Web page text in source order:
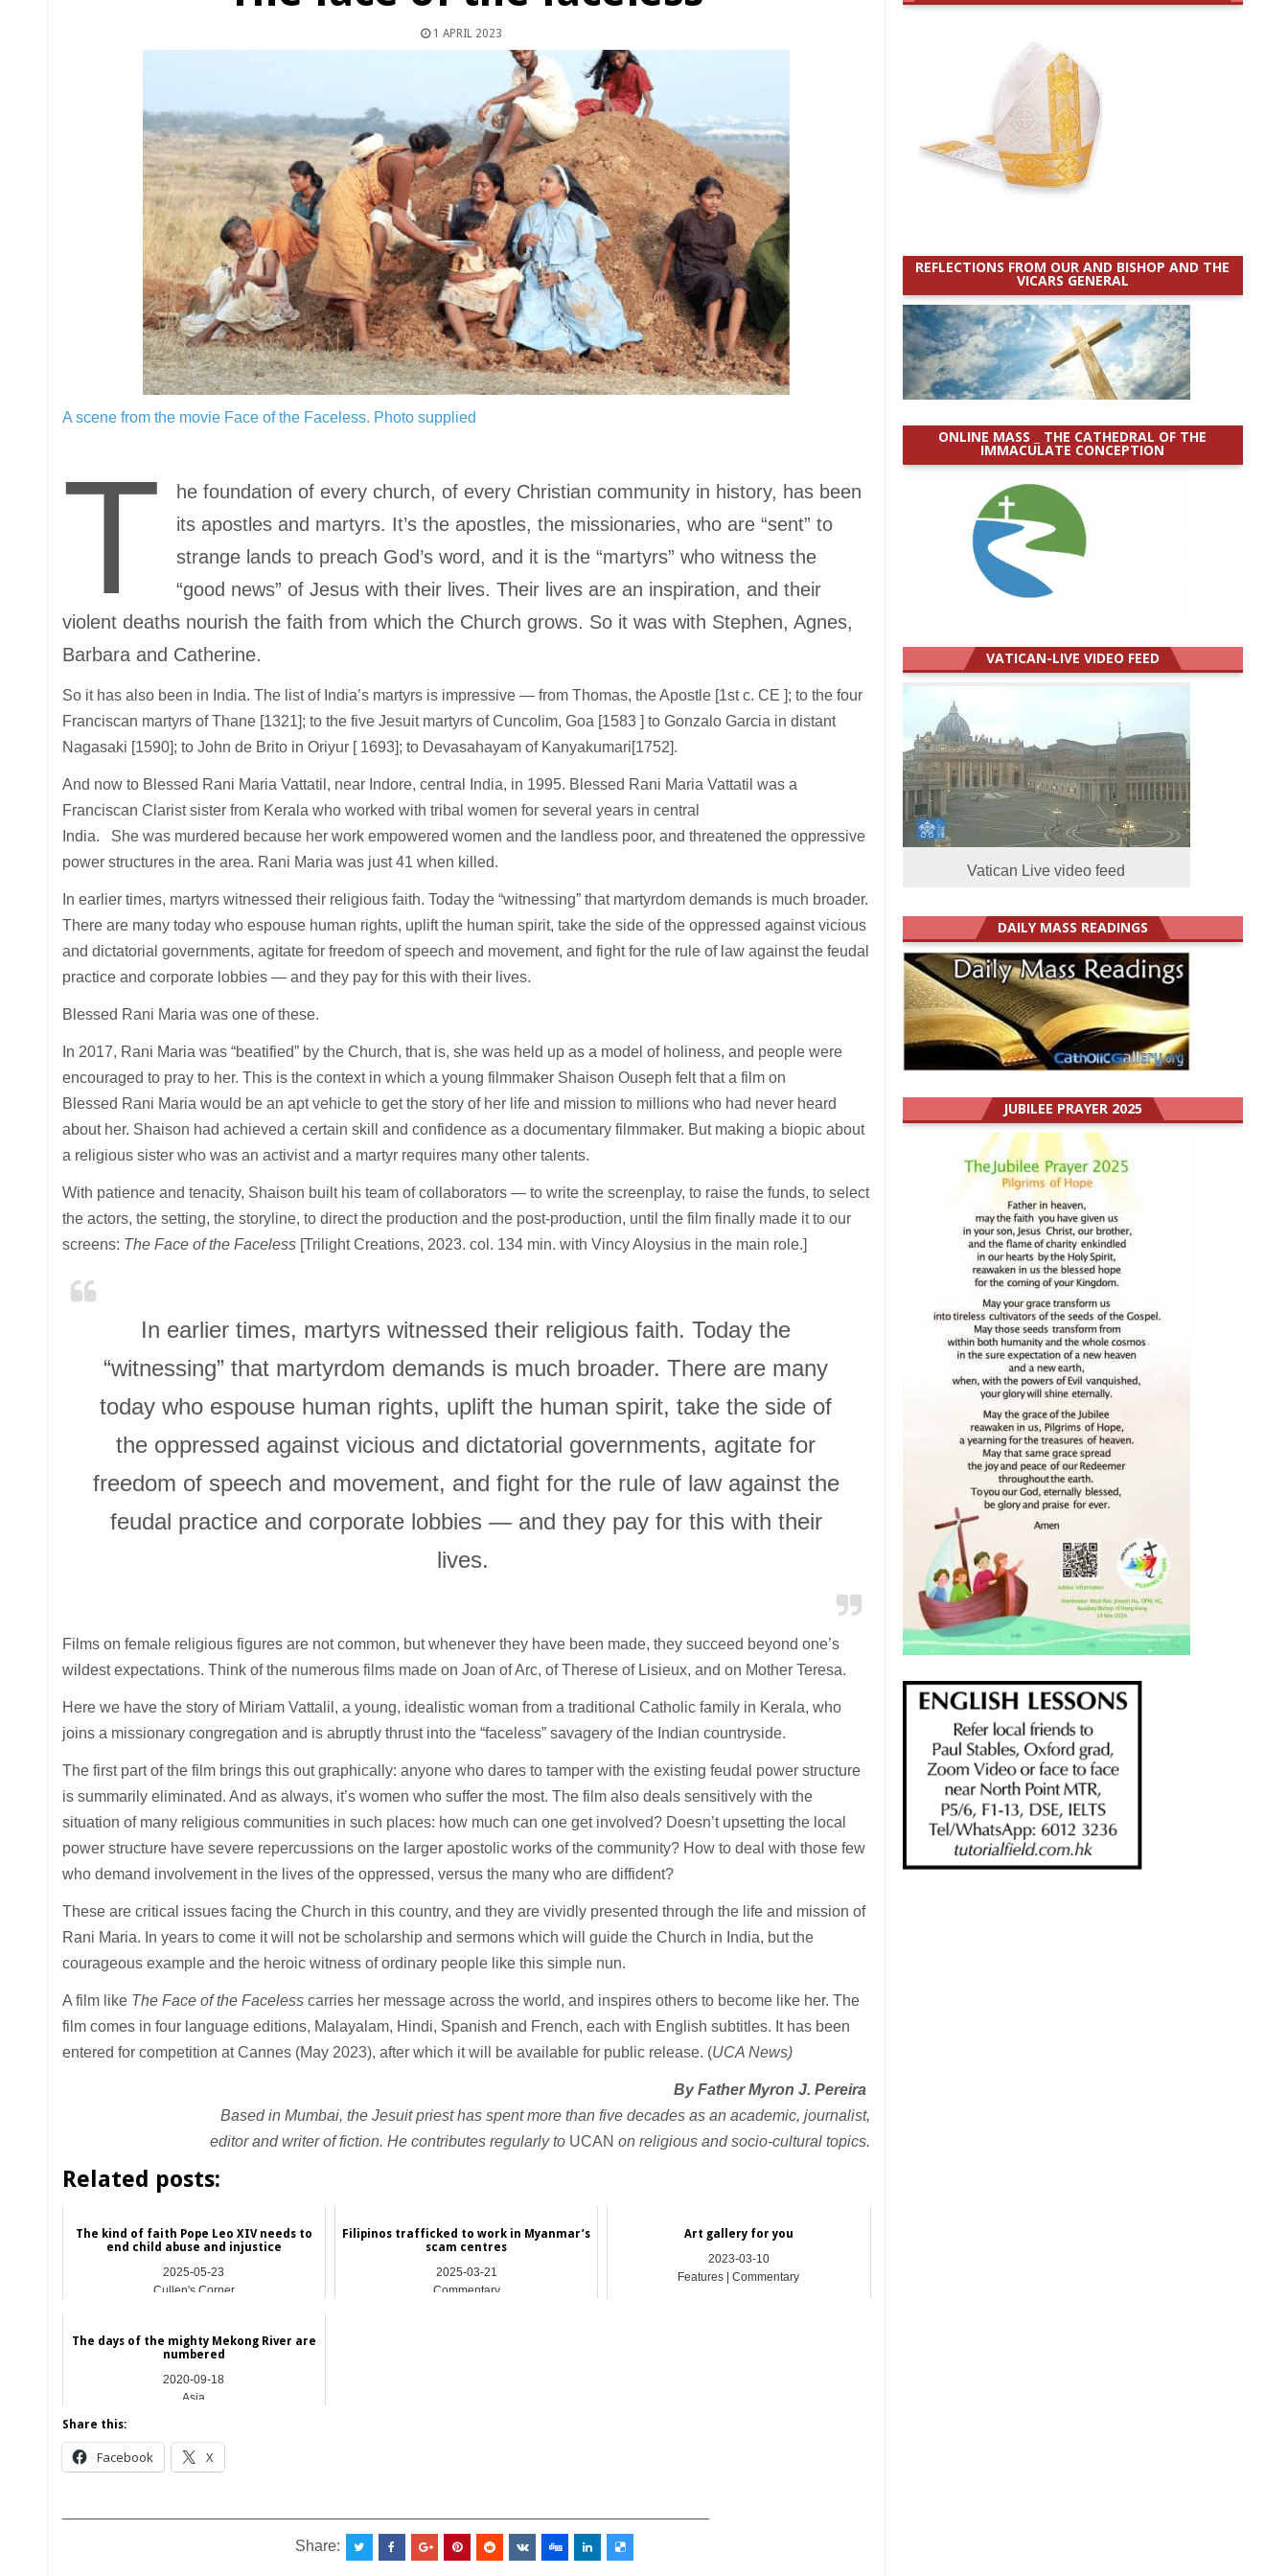
1 APRIL 2023
A scene from the movie Face of the Faceless. Photo supplied
T
he foundation of every church, of every Christian community in history, has been
its apostles and martyrs. It’s the apostles, the missionaries, who are “sent” to
strange lands to preach God’s word, and it is the “martyrs” who witness the
“good news” of Jesus with their lives. Their lives are an inspiration, and their
violent deaths nourish the faith from which the Church grows. So it was with Stephen, Agnes,
Barbara and Catherine.
So it has also been in India. The list of India’s martyrs is impressive — from Thomas, the Apostle [1st c. CE ]; to the four
Franciscan martyrs of Thane [1321]; to the five Jesuit martyrs of Cuncolim, Goa [1583 ] to Gonzalo Garcia in distant
Nagasaki [1590]; to John de Brito in Oriyur [ 1693]; to Devasahayam of Kanyakumari[1752].
And now to Blessed Rani Maria Vattatil, near Indore, central India, in 1995. Blessed Rani Maria Vattatil was a
Franciscan Clarist sister from Kerala who worked with tribal women for several years in central
India. She was murdered because her work empowered women and the landless poor, and threatened the oppressive
power structures in the area. Rani Maria was just 41 when killed.
In earlier times, martyrs witnessed their religious faith. Today the “witnessing” that martyrdom demands is much broader.
There are many today who espouse human rights, uplift the human spirit, take the side of the oppressed against vicious
and dictatorial governments, agitate for freedom of speech and movement, and fight for the rule of law against the feudal
practice and corporate lobbies — and they pay for this with their lives.
Blessed Rani Maria was one of these.
In 2017, Rani Maria was “beatified” by the Church, that is, she was held up as a model of holiness, and people were
encouraged to pray to her. This is the context in which a young filmmaker Shaison Ouseph felt that a film on
Blessed Rani Maria would be an apt vehicle to get the story of her life and mission to millions who had never heard
about her. Shaison had achieved a certain skill and confidence as a documentary filmmaker. But making a biopic about
a religious sister who was an activist and a martyr requires many other talents.
With patience and tenacity, Shaison built his team of collaborators — to write the screenplay, to raise the funds, to select
the actors, the setting, the storyline, to direct the production and the post-production, until the film finally made it to our
screens: The Face of the Faceless[Trilight Creations, 2023. col. 134 min. with Vincy Aloysius in the main role.]
In earlier times, martyrs witnessed their religious faith. Today the
“witnessing” that martyrdom demands is much broader. There are many
today who espouse human rights, uplift the human spirit, take the side of
the oppressed against vicious and dictatorial governments, agitate for
freedom of speech and movement, and fight for the rule of law against the
feudal practice and corporate lobbies — and they pay for this with their
lives.
Films on female religious figures are not common, but whenever they have been made, they succeed beyond one’s
wildest expectations. Think of the numerous films made on Joan of Arc, of Therese of Lisieux, and on Mother Teresa.
Here we have the story of Miriam Vattalil, a young, idealistic woman from a traditional Catholic family in Kerala, who
joins a missionary congregation and is abruptly thrust into the “faceless” savagery of the Indian countryside.
The first part of the film brings this out graphically: anyone who dares to tamper with the existing feudal power structure
is summarily eliminated. And as always, it’s women who suffer the most. The film also deals sensitively with the
situation of many religious communities in such places: how much can one get involved? Doesn’t upsetting the local
power structure have severe repercussions on the larger apostolic works of the community? How to deal with those few
who demand involvement in the lives of the oppressed, versus the many who are diffident?
These are critical issues facing the Church in this country, and they are vividly presented through the life and mission of
Rani Maria. In years to come it will not be scholarship and sermons which will guide the Church in India, but the
courageous example and the heroic witness of ordinary people like this simple nun.
A film like The Face of the Facelesscarries her message across the world, and inspires others to become like her. The
film comes in four language editions, Malayalam, Hindi, Spanish and French, each with English subtitles. It has been
entered for competition at Cannes (May 2023), after which it will be available for public release. (UCA News)
By Father Myron J. Pereira
Based in Mumbai, the Jesuit priest has spent more than five decades as an academic, journalist,
editor and writer of fiction. He contributes regularly to UCAN on religious and socio-cultural topics.
Related posts:
The kind of faith Pope Leo XIV needs to
end child abuse and injustice
2025-05-23
Cullen's Corner
Filipinos trafficked to work in Myanmar’s
scam centres
2025-03-21
Commentary
Art gallery for you
2023-03-10
Features | Commentary
The days of the mighty Mekong River are
numbered
2020-09-18
Asia
Share this:
Facebook X
Share:
REFLECTIONS FROM OUR AND BISHOP AND THE
VICARS GENERAL
ONLINE MASS _ THE CATHEDRAL OF THE
IMMACULATE CONCEPTION
VATICAN-LIVE VIDEO FEED
Vatican Live video feed
DAILY MASS READINGS
JUBILEE PRAYER 2025